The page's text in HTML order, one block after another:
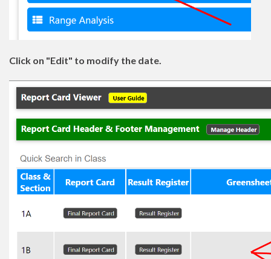
Click on "Edit" to modify the date.